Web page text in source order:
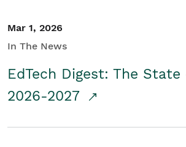
Mar 1, 2026
In The News
EdTech Digest: The State
2026-2027